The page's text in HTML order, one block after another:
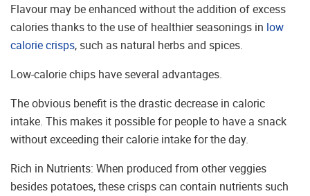
Flavour may be enhanced without the addition of excess
calories thanks to the use of healthier seasonings in low
calorie crisps, such as natural herbs and spices.
Low-calorie chips have several advantages.
The obvious benefit is the drastic decrease in caloric
intake. This makes it possible for people to have a snack
without exceeding their calorie intake for the day.
Rich in Nutrients: When produced from other veggies
besides potatoes, these crisps can contain nutrients such